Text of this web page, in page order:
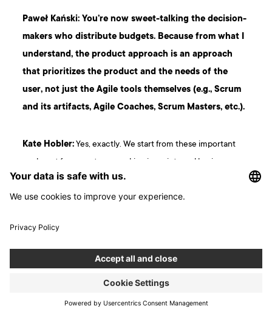
Paweł Kański: You’re now sweet-talking the decision-
makers who distribute budgets. Because from what I
understand, the product approach is an approach
that prioritizes the product and the needs of the
user, not just the Agile tools themselves (e.g., Scrum
and its artifacts, Agile Coaches, Scrum Masters, etc.).
Kate Hobler:Yes, exactly. We start from these important
goals, not from our team working in sprints and having
dailies, but from our product being useful to recipients and
actually solving their problems. We want to avoid what I call
making a lot of money, and we stop taking care of it
and its quality declines. Even though there isn’t a
sufficiently good alternative that could replace it, the
product is still used, becomes increasingly worse, and
people get more frustrated. When a good alternative finally